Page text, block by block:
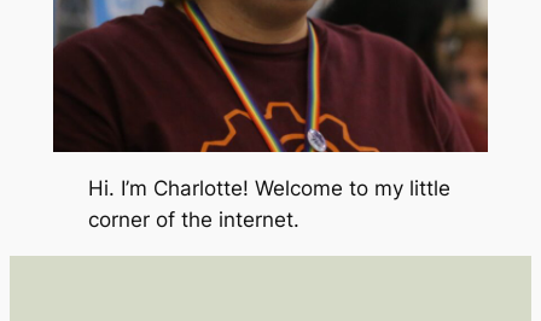
Hi. I’m Charlotte! Welcome to my little
corner of the internet.